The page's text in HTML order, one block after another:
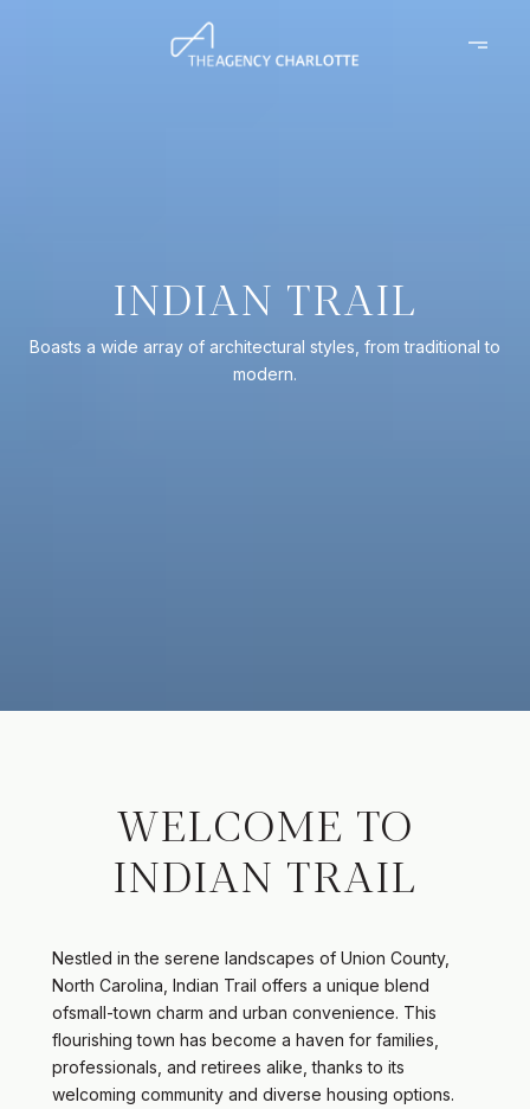
INDIAN TRAIL
Boasts a wide array of architectural styles, from traditional to
modern.
WELCOME TO
INDIAN TRAIL
Nestled in the serene landscapes of Union County,
North Carolina, Indian Trail offers a unique blend
ofsmall-town charm and urban convenience. This
flourishing town has become a haven for families,
professionals, and retirees alike, thanks to its
welcoming community and diverse housing options.